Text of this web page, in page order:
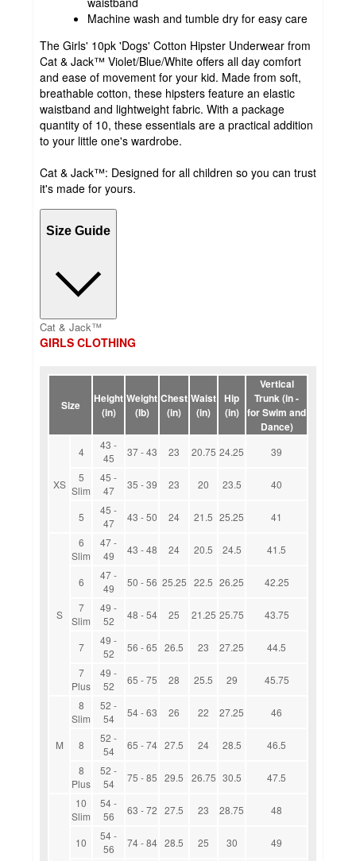
Machine wash and tumble dry for easy care
The Girls' 10pk 'Dogs' Cotton Hipster Underwear from
Cat & Jack™ Violet/Blue/White offers all day comfort
and ease of movement for your kid. Made from soft,
breathable cotton, these hipsters feature an elastic
waistband and lightweight fabric. With a package
quantity of 10, these essentials are a practical addition
to your little one's wardrobe.
Cat & Jack™: Designed for all children so you can trust
it's made for yours.
Size Guide
Cat & Jack™
GIRLS CLOTHING
Size
Height
(in)
Weight
(lb)
Chest
(in)
Waist
(in)
Hip
(in)
Vertical
Trunk (in -
for Swim and
Dance)
XS
4
43 -
45
37 - 43 23 20.75 24.25
39
5
Slim
45 -
47
35 - 39 23 20 23.5 40
5
45 -
47
43 - 50 24 21.5 25.25 41
S
6
Slim
47 -
49
43 - 48 24 20.5 24.5 41.5
6
47 -
49
50 - 56 25.25 22.5 26.25
42.25
7
Slim
49 -
52
48 - 54 25 21.25 25.75 43.75
7
49 -
52
56 - 65 26.5 23 27.25
44.5
7
Plus
49 -
52
65 - 75 28 25.5 29 45.75
M
8
Slim
52 -
54
54 - 63 26 22 27.25 46
8
52 -
54
65 - 74 27.5 24 28.5
46.5
8
Plus
52 -
54
75 - 85 29.5 26.75 30.5
47.5
10
Slim
54 -
56
63 - 72 27.5 23 28.75 48
10
54 -
56
74 - 84 28.5 25 30 49